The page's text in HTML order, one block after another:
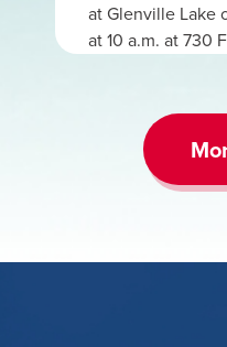
at Glenville Lake
at 10 a.m. at 730